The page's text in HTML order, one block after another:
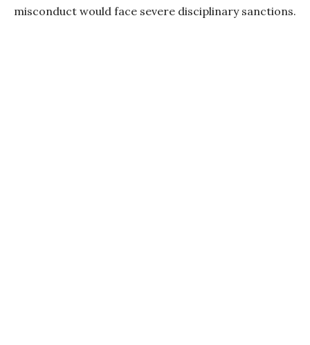
misconduct would face severe disciplinary sanctions.